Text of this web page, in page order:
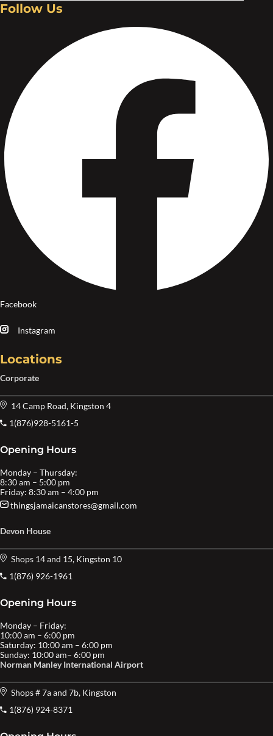
Follow Us
Facebook
Instagram
Locations
Corporate
14 Camp Road, Kingston 4
1(876)928-5161-5
Opening Hours
Monday – Thursday:
8:30 am – 5:00 pm
Friday: 8:30 am – 4:00 pm
thingsjamaicanstores@gmail.com
Devon House
Shops 14 and 15, Kingston 10
1(876) 926-1961
Opening Hours
Monday – Friday:
10:00 am – 6:00 pm
Saturday: 10:00 am – 6:00 pm
Sunday: 10:00 am– 6:00 pm
Norman Manley International Airport
Shops # 7a and 7b, Kingston
1(876) 924-8371